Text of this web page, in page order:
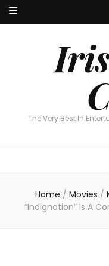
The Very Best In
The Very Best In
Home / Movies /
“Indignation” Is A